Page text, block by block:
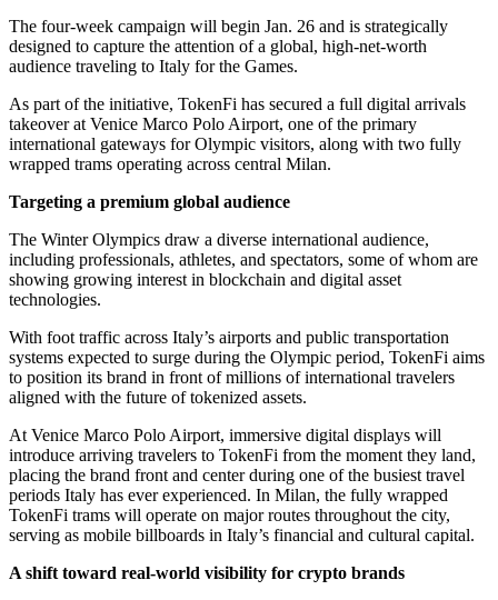
The four-week campaign will begin Jan. 26 and is strategically
designed to capture the attention of a global, high-net-worth
audience traveling to Italy for the Games.
As part of the initiative, TokenFi has secured a full digital arrivals
takeover at Venice Marco Polo Airport, one of the primary
international gateways for Olympic visitors, along with two fully
wrapped trams operating across central Milan.
Targeting a premium global audience
The Winter Olympics draw a diverse international audience,
including professionals, athletes, and spectators, some of whom are
showing growing interest in blockchain and digital asset
technologies.
With foot traffic across Italy’s airports and public transportation
systems expected to surge during the Olympic period, TokenFi aims
to position its brand in front of millions of international travelers
aligned with the future of tokenized assets.
At Venice Marco Polo Airport, immersive digital displays will
introduce arriving travelers to TokenFi from the moment they land,
placing the brand front and center during one of the busiest travel
periods Italy has ever experienced. In Milan, the fully wrapped
TokenFi trams will operate on major routes throughout the city,
serving as mobile billboards in Italy’s financial and cultural capital.
A shift toward real-world visibility for crypto brands